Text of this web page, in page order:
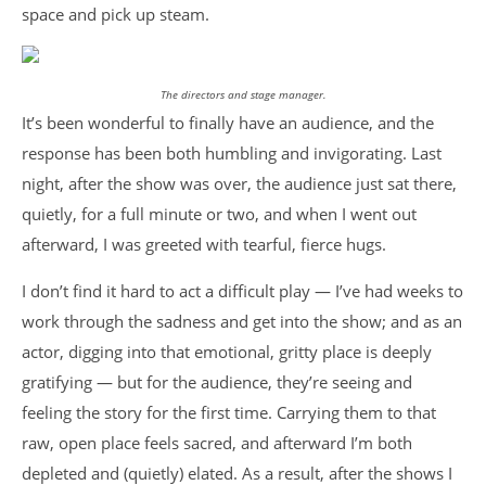
space and pick up steam.
The directors and stage manager.
It’s been wonderful to finally have an audience, and the
response has been both humbling and invigorating. Last
night, after the show was over, the audience just sat there,
quietly, for a full minute or two, and when I went out
afterward, I was greeted with tearful, fierce hugs.
I don’t find it hard to act a difficult play — I’ve had weeks to
work through the sadness and get into the show; and as an
actor, digging into that emotional, gritty place is deeply
gratifying — but for the audience, they’re seeing and
feeling the story for the first time. Carrying them to that
raw, open place feels sacred, and afterward I’m both
depleted and (quietly) elated. As a result, after the shows I